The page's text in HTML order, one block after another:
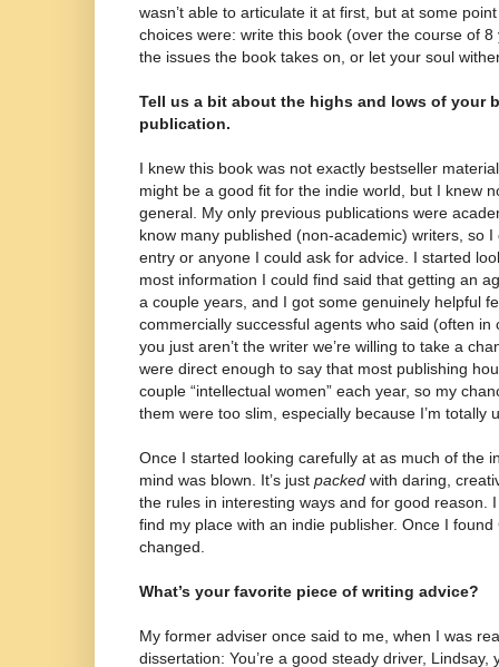
wasn’t able to articulate it at first, but at some
choices were: write this book (over the course of
the issues the book takes on, or let your soul
Tell us a bit about the highs and lows of your
publication.
I knew this book was not exactly bestseller
might be a good fit for the indie world, but I knew
general. My only previous publications were
know many published (non-academic) writers, so I
entry or anyone I could ask for advice. I started
most information I could find said that getting an
a couple years, and I got some genuinely helpful
commercially successful agents who said (often in
you just aren’t the writer we’re willing to take a
were direct enough to say that most publishing
couple “intellectual women” each year, so my
them were too slim, especially because I’m totally
Once I started looking carefully at as much of the
mind was blown. It’s just packed with daring,
the rules in interesting ways and for good reason.
find my place with an indie publisher. Once I found
changed.
What’s your favorite piece of writing advice?
My former adviser once said to me, when I was
dissertation: You’re a good steady driver,